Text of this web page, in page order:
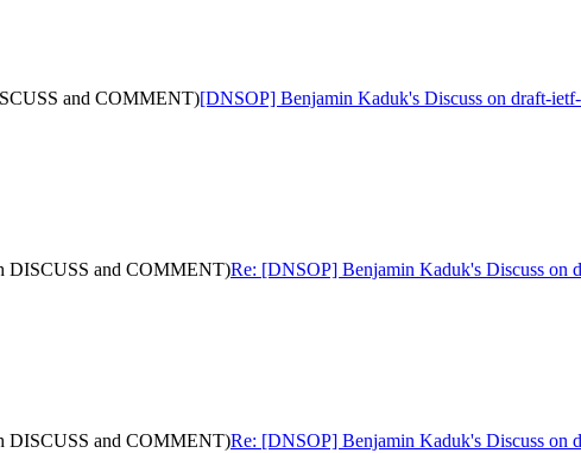
and COMMENT)[DNSOP] Benjamin Kaduk's Discuss on draft-
DISCUSS and COMMENT)Re: [DNSOP] Benjamin Kaduk's Discuss on
DISCUSS and COMMENT)Re: [DNSOP] Benjamin Kaduk's Discuss on